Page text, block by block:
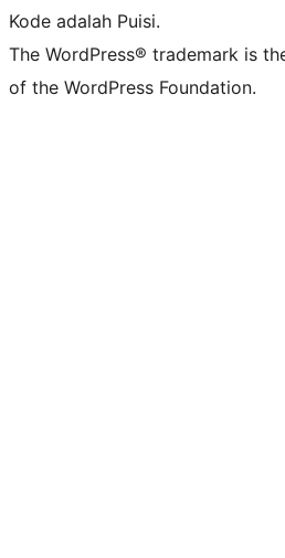
Kode adalah Puisi.
The WordPress® trademark is
of the WordPress Foundation.